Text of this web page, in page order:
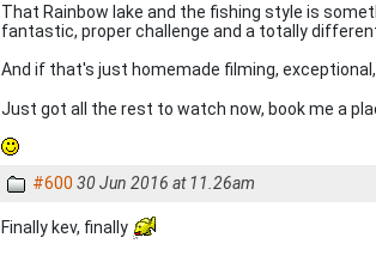
That Rainbow lake and the fishing style is
fantastic, proper challenge and a totally
And if that's just homemade filming,
Just got all the rest to watch now, book me a
#600 30 Jun 2016 at 11.26am
Finally kev, finally